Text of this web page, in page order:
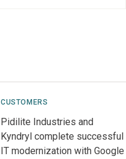
CUSTOMERS
Pidilite Industries and
Kyndryl complete successful
IT modernization with Google